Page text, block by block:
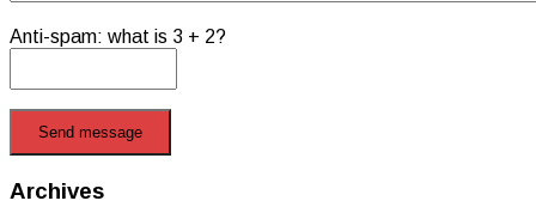
Anti-spam: what is 3 + 2?
Send message
Archives